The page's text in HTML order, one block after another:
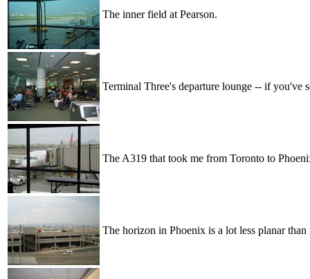
The inner field at Pearson.
Terminal Three's departure lounge -- if you've
The A319 that took me from Toronto to
The horizon in Phoenix is a lot less planar